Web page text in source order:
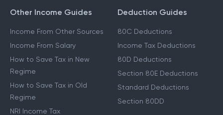
Other Income Guides
Income From Other Sources
Income From Salary
How to Save Tax in New
Regime
How to Save Tax in Old
Regime
NRI Income Tax
Deduction Guides
80C Deductions
Income Tax Deductions
80D Deductions
Section 80E Deductions
Standard Deductions
Section 80DD